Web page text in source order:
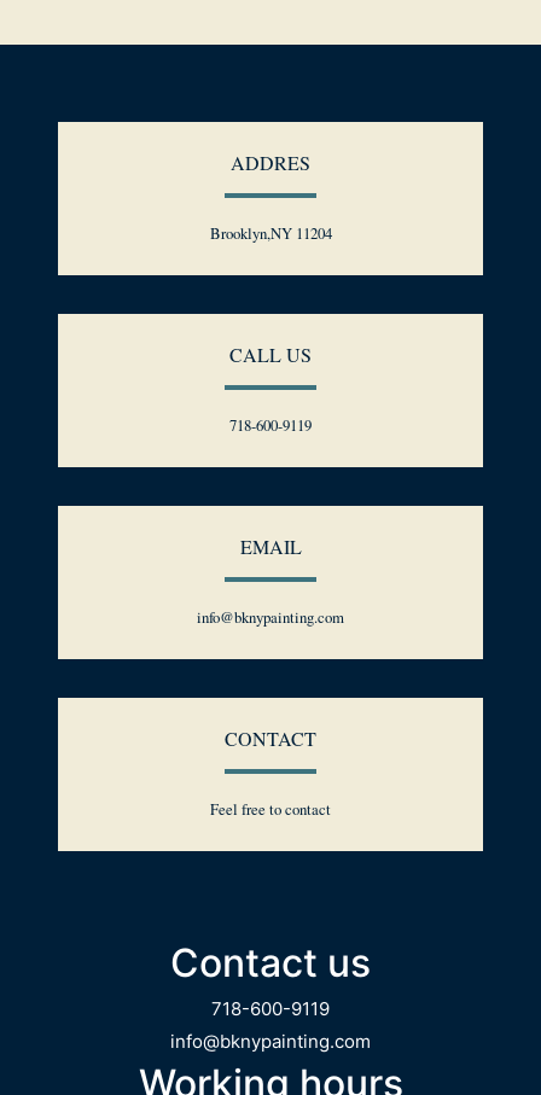
ADDRES
Brooklyn,NY 11204
CALL US
718-600-9119
EMAIL
info@bknypainting.com
CONTACT
Feel free to contact
Contact us
718-600-9119
info@bknypainting.com
Working hours